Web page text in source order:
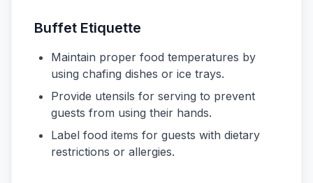
Buffet Etiquette
Maintain proper food temperatures by
using chafing dishes or ice trays.
Provide utensils for serving to prevent
guests from using their hands.
Label food items for guests with dietary
restrictions or allergies.